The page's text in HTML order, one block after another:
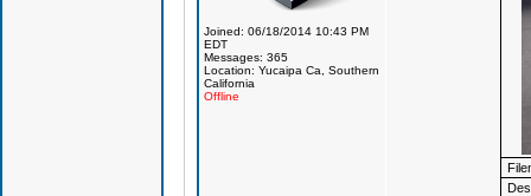
Joined: 06/18/2014 10:43 PM
EDT
Messages: 365
Location: Yucaipa Ca, Southern
California
Offline